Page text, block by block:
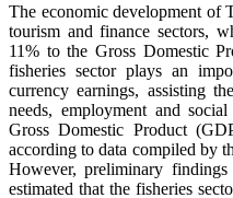
The economic development of
tourism and finance sectors,
11% to the Gross Domestic
fisheries sector plays an
currency earnings, assisting
needs, employment and
Gross Domestic Product
according to data compiled by
However, preliminary
estimated that the fisheries